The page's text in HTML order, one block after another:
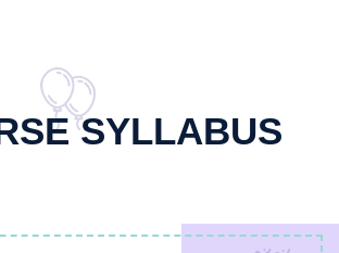
SYLLABUS